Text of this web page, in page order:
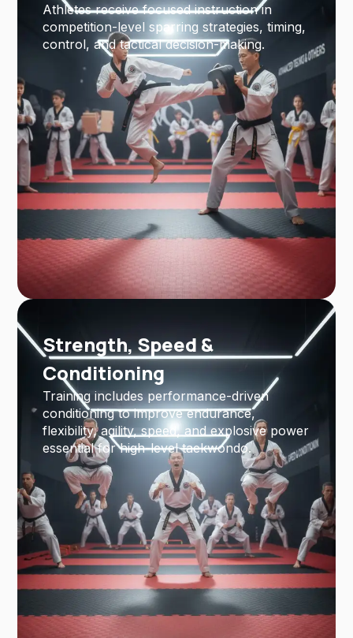
Athletes receive focused instruction in
competition-level sparring strategies, timing,
control, and tactical decision-making.
Strength, Speed &
Conditioning
Training includes performance-driven
conditioning to improve endurance,
flexibility, agility, speed, and explosive power
essential for high-level taekwondo.